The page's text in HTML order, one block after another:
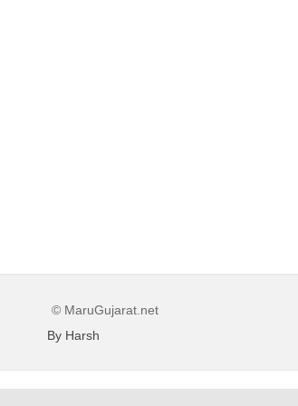
© MaruGujarat.net
By Harsh